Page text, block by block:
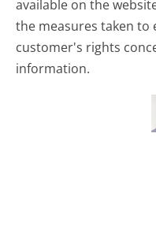
available on the
the measures taken to
customer's rights
information.